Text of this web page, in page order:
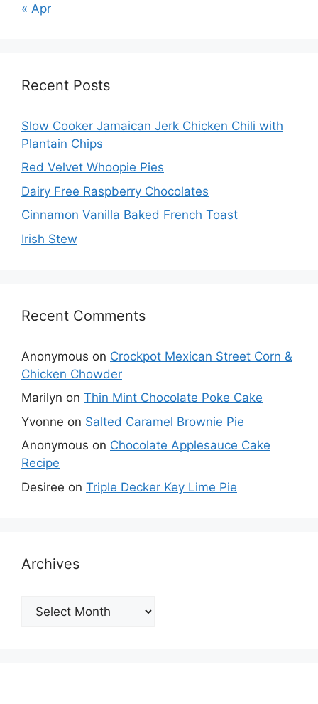
« Apr
Recent Posts
Slow Cooker Jamaican Jerk Chicken Chili with
Plantain Chips
Red Velvet Whoopie Pies
Dairy Free Raspberry Chocolates
Cinnamon Vanilla Baked French Toast
Irish Stew
Recent Comments
Anonymous on Crockpot Mexican Street Corn &
Chicken Chowder
Marilyn on Thin Mint Chocolate Poke Cake
Yvonne on Salted Caramel Brownie Pie
Anonymous on Chocolate Applesauce Cake
Recipe
Desiree on Triple Decker Key Lime Pie
Archives
Archives